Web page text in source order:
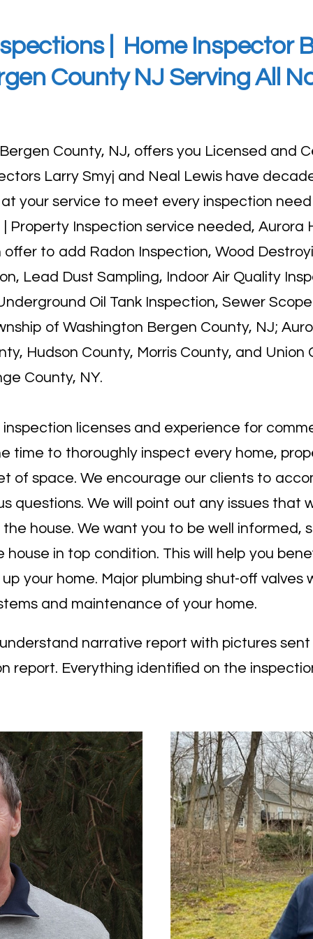
|
Home Inspector
County NJ Serving All
County, NJ, offers you Licensed and
Larry Smyj and Neal Lewis have
your service to meet every inspection
Property Inspection service needed, Aurora
to add Radon Inspection, Wood
Lead Dust Sampling, Indoor Air Quality
Oil Tank Inspection, Sewer
of Washington Bergen County, NJ;
Hudson County, Morris County, and
County, NY.
licenses and experience for
time to thoroughly inspect every home,
of space. We encourage our clients to
questions. We will point out any issues that
house. We want you to be well informed,
in top condition. This will help you
your home. Major plumbing shut-off valves
and maintenance of your home.
narrative report with pictures sent
report. Everything identified on the